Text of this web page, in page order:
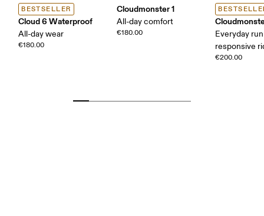
BESTSELLER
Cloud 6 Waterproof
All-day wear
€180.00
Cloudmonster 1
All-day comfort
€180.00
Everyday
responsive
€200.00